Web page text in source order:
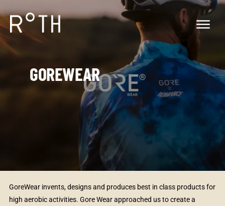
GOREWEAR
GoreWear invents, designs and produces best in class products for
high aerobic activities. Gore Wear approached us to create a